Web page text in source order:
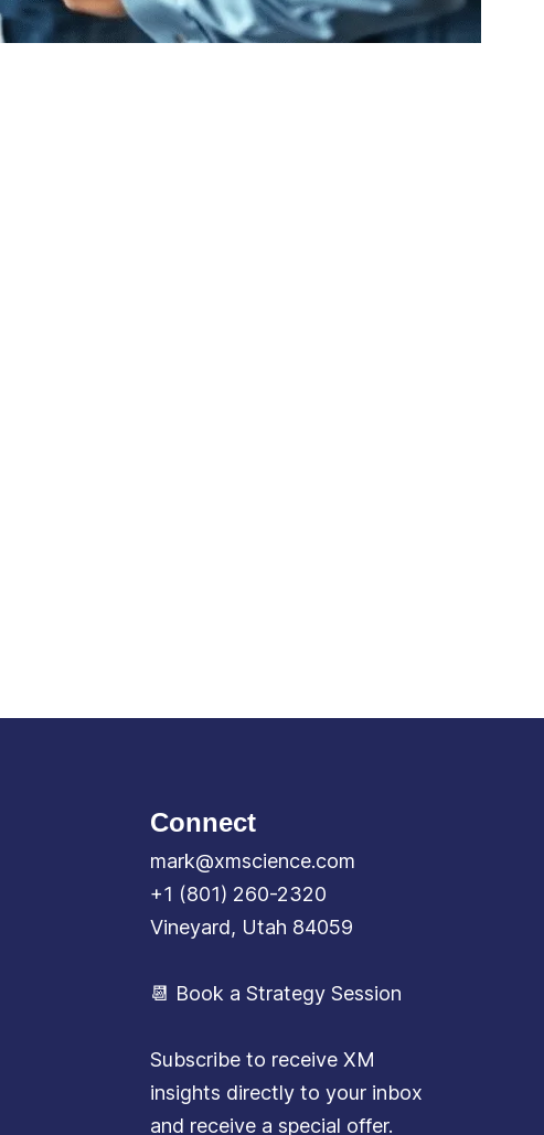
Connect
mark@xmscience.com
+1 (801) 260-2320
Vineyard, Utah 84059
📆 Book a Strategy Session
Subscribe to receive XM
insights directly to your inbox
and receive a special offer.